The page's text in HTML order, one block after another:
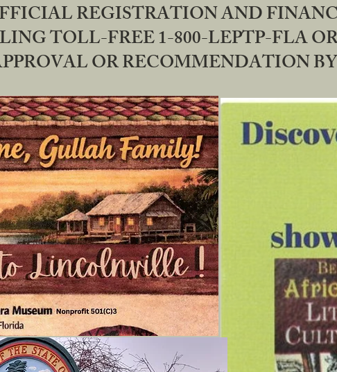
REGISTRATION AND
TOLL-FREE 1-800-LEPTP-FLA
OR RECOMMENDATION